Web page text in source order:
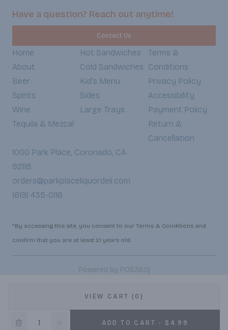
VIEW CART (0)
ADD TO CART - $4.99
Have a question? Reach out anytime!
Contact Us
Home
About
Beer
Spirits
Wine
Tequila & Mezcal
Hot Sandwiches
Cold Sandwiches
Kid's Menu
Sides
Large Trays
Terms &
Conditions
Privacy Policy
Accessibility
Payment Policy
Return &
Cancellation
1000 Park Place, Coronado, CA
92118
orders@parkplaceliquordeli.com
(619) 435-0116
*By accessing this site, you consent to our Terms & Conditions and
confirm that you are at least 21 years old.
Powered by POS360|